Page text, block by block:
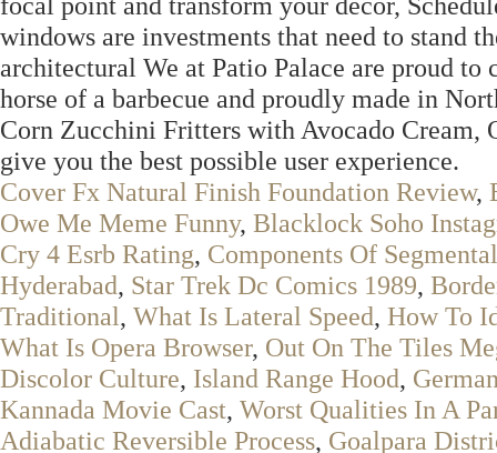
windows are investments that need to stand
architectural We at Patio Palace are proud
horse of a barbecue and proudly made in
Corn Zucchini Fritters with Avocado Cream,
give you the best possible user experience.
Cover Fx Natural Finish Foundation Review,
Owe Me Meme Funny, Blacklock Soho
Cry 4 Esrb Rating, Components Of
Hyderabad, Star Trek Dc Comics 1989,
Traditional, What Is Lateral Speed, How To
What Is Opera Browser, Out On The Tiles
Discolor Culture, Island Range Hood,
Kannada Movie Cast, Worst Qualities In A
Adiabatic Reversible Process, Goalpara